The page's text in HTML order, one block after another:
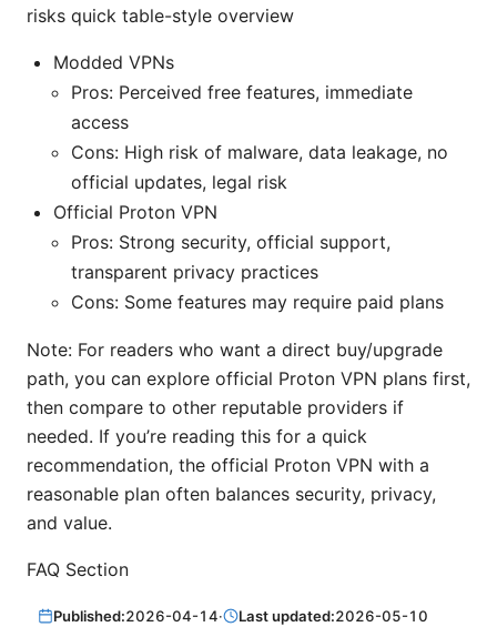
risks quick table-style overview
Modded VPNs
Pros: Perceived free features, immediate
access
Cons: High risk of malware, data leakage, no
official updates, legal risk
Official Proton VPN
Pros: Strong security, official support,
transparent privacy practices
Cons: Some features may require paid plans
Note: For readers who want a direct buy/upgrade
path, you can explore official Proton VPN plans first,
then compare to other reputable providers if
needed. If you’re reading this for a quick
recommendation, the official Proton VPN with a
reasonable plan often balances security, privacy,
and value.
FAQ Section
Published:2026-04-14· Last updated:2026-05-10